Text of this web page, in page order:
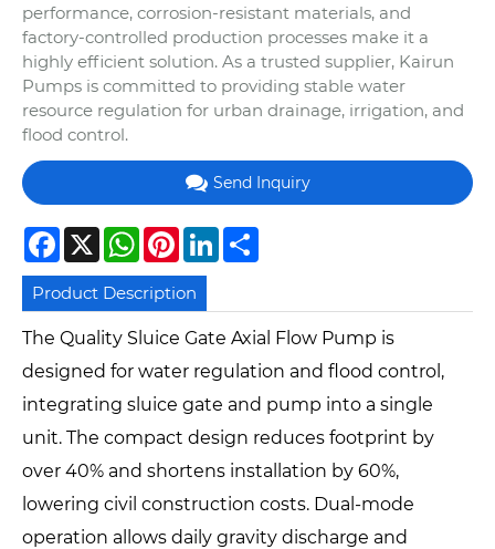
performance, corrosion-resistant materials, and
factory-controlled production processes make it a
highly efficient solution. As a trusted supplier, Kairun
Pumps is committed to providing stable water
resource regulation for urban drainage, irrigation, and
flood control.
Send Inquiry
Facebook
X WhatsApp
PinterestLinkedIn
Product Description
The Quality Sluice Gate Axial Flow Pump is
designed for water regulation and flood control,
integrating sluice gate and pump into a single
unit. The compact design reduces footprint by
over 40% and shortens installation by 60%,
lowering civil construction costs. Dual-mode
operation allows daily gravity discharge and